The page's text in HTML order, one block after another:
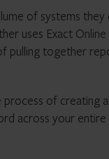
of systems
uses Exact
together
of creating
across your